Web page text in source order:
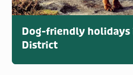
Dog-friendly holidays
District